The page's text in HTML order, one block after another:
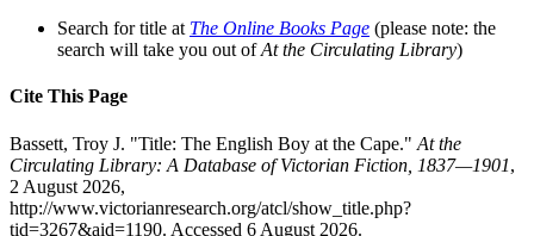
Search for title at The Online Books Page (please note: the
search will take you out ofAt the Circulating Library)
Cite This Page
Bassett, Troy J. "Title: The English Boy at the Cape." At the
Circulating Library: A Database of Victorian Fiction, 1837—1901,
2 August 2026,
http://www.victorianresearch.org/atcl/show_title.php?
tid=3267&aid=1190. Accessed 6 August 2026.